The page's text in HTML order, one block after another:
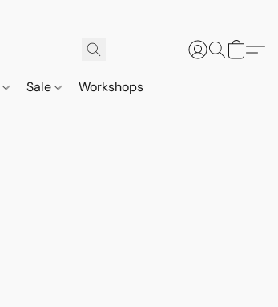
Sale Workshops